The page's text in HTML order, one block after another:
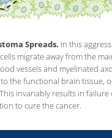
Spreads. In this
migrate away from the
vessels and myelinated
the functional brain tissue,
invariably results in failure
to cure the cancer.